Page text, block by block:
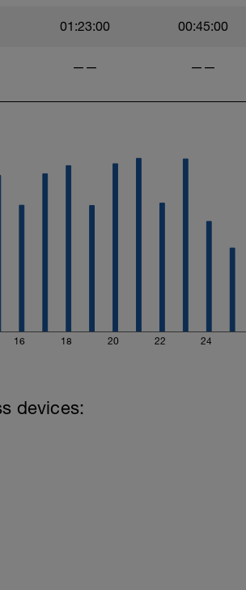
01:23:00 00:45:00
—— ——
16 18 20 22 24
devices: